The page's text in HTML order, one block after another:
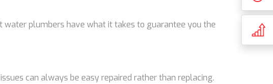
plumbers have what it takes to guarantee you the
can always be easy repaired rather than replacing.